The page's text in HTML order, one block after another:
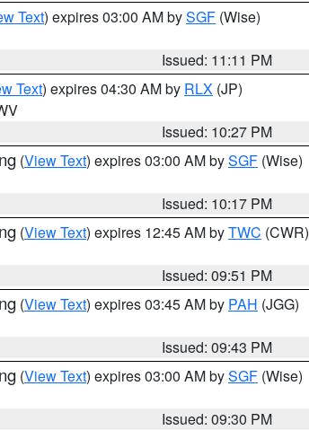
Text) expires 03:00 AM bySGF (Wise)
Issued: 11:11 PM
Text) expires 04:30 AM by RLX (JP)
Issued: 10:27 PM
(View Text) expires 03:00 AM bySGF (Wise)
Issued: 10:17 PM
(View Text) expires 12:45 AM byTWC (CWR)
Issued: 09:51 PM
(View Text) expires 03:45 AM by PAH (JGG)
Issued: 09:43 PM
(View Text) expires 03:00 AM bySGF (Wise)
Issued: 09:30 PM